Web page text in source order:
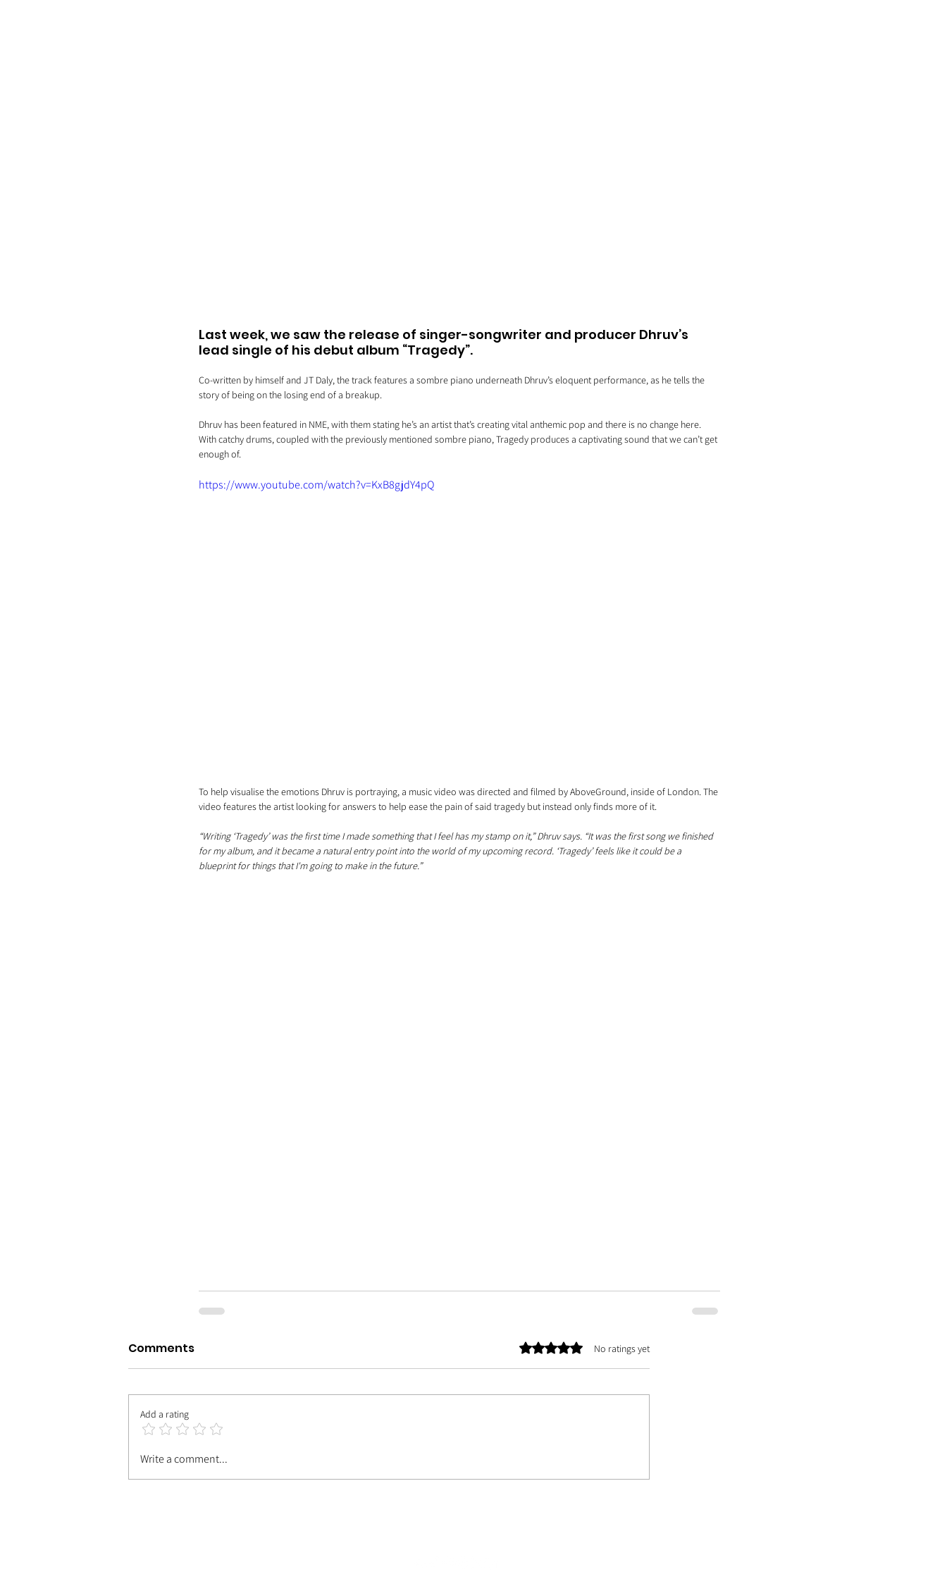
Last week, we saw the release of singer-songwriter and producer Dhruv’s
lead single of his debut album “Tragedy”.
Co-written by himself and JT Daly, the track features a sombre piano underneath Dhruv’s eloquent performance, as he tells the
story of being on the losing end of a breakup.
Dhruv has been featured in NME, with them stating he’s an artist that’s creating vital anthemic pop and there is no change here.
With catchy drums, coupled with the previously mentioned sombre piano, Tragedy produces a captivating sound that we can’t get
enough of.
https://www.youtube.com/watch?v=KxB8gjdY4pQ
To help visualise the emotions Dhruv is portraying, a music video was directed and filmed by AboveGround, inside of London. The
video features the artist looking for answers to help ease the pain of said tragedy but instead only finds more of it.
“Writing ‘Tragedy’ was the first time I made something that I feel has my stamp on it,” Dhruv says. “It was the first song we finished
for my album, and it became a natural entry point into the world of my upcoming record. ‘Tragedy’ feels like it could be a
blueprint for things that I'm going to make in the future.”
Comments Rated 0 out of 5 stars.No ratings yet
Add a rating
Write a comment...